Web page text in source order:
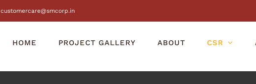
customercare@smcorp.in
HOME PROJECT GALLERY ABOUT CSR